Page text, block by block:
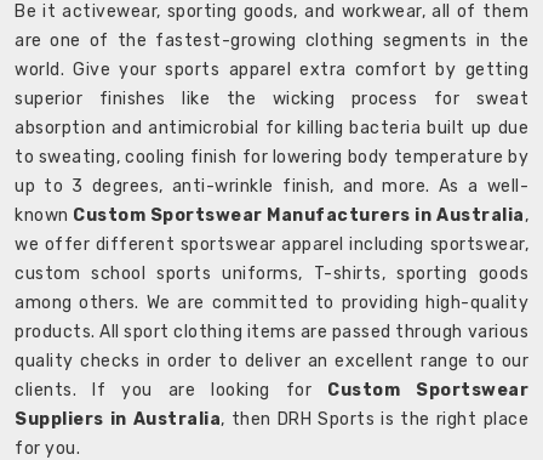
Be it activewear, sporting goods, and workwear, all of them
are one of the fastest-growing clothing segments in the
world. Give your sports apparel extra comfort by getting
superior finishes like the wicking process for sweat
absorption and antimicrobial for killing bacteria built up due
to sweating, cooling finish for lowering body temperature by
up to 3 degrees, anti-wrinkle finish, and more. As a well-
known Custom Sportswear Manufacturers in Australia,
we offer different sportswear apparel including sportswear,
custom school sports uniforms, T-shirts, sporting goods
among others. We are committed to providing high-quality
products. All sport clothing items are passed through various
quality checks in order to deliver an excellent range to our
clients. If you are looking for Custom Sportswear
Suppliers in Australia, then DRH Sports is the right place
for you.